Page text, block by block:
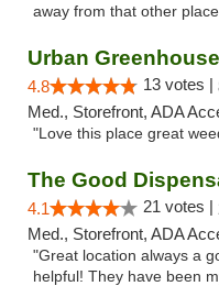
away from that other
Urban Greenhouse
4.8 13 votes |
Med., Storefront, ADA
"Love this place great
The Good
4.1 21 votes |
Med., Storefront, ADA
"Great location always a
helpful! They have been